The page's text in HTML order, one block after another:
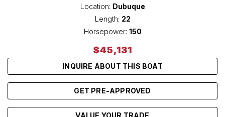
Location: Dubuque
Length: 22
Horsepower: 150
$45,131
INQUIRE ABOUT THIS BOAT
GET PRE-APPROVED